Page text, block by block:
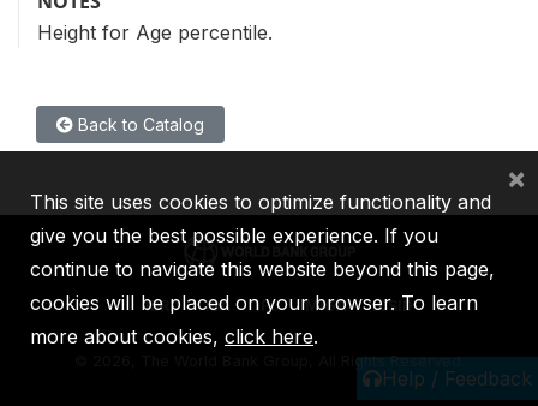
Height for Age percentile.
Back to Catalog
Help / Feedback
IBRD IDA IFC MIGA ICSID
2026, The World Bank Group, All Rights Reserved.
This site uses cookies to optimize functionality and
give you the best possible experience. If you
continue to navigate this website beyond this page,
cookies will be placed on your browser. To learn
more about cookies, click here.
×